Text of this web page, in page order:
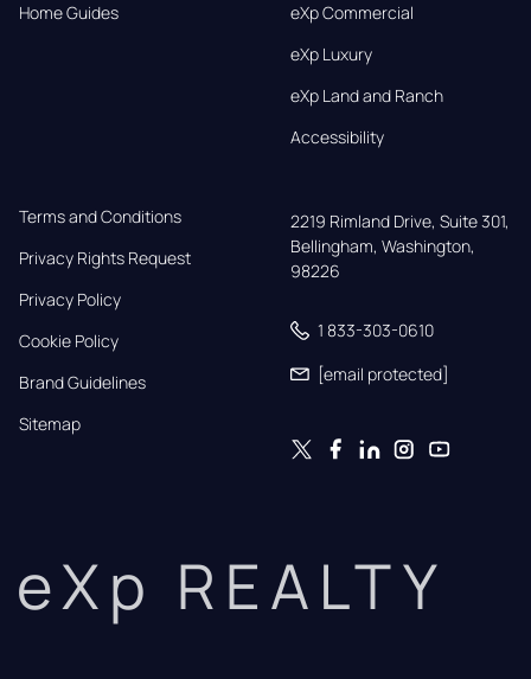
Home Guides
eXp Commercial
eXp Luxury
eXp Land and Ranch
Accessibility
Terms and Conditions
Privacy Rights Request
Privacy Policy
Cookie Policy
Brand Guidelines
Sitemap
2219 Rimland Drive, Suite 301,
Bellingham, Washington,
98226
1 833-303-0610
[email protected]
eXp REALTY